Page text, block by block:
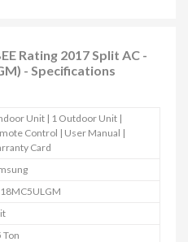
Rating 2017 Split AC -
- Specifications
Unit | 1 Outdoor Unit |
Control | User Manual |
Card
Ton